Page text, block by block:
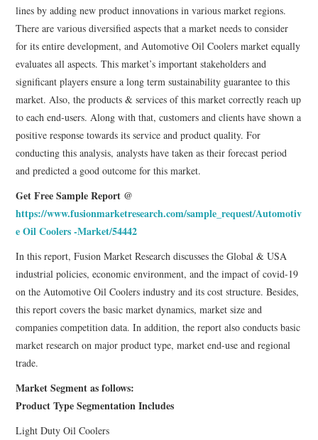
lines by adding new product innovations in various market regions.
There are various diversified aspects that a market needs to consider
for its entire development, and Automotive Oil Coolers market equally
evaluates all aspects. This market’s important stakeholders and
significant players ensure a long term sustainability guarantee to this
market. Also, the products & services of this market correctly reach up
to each end-users. Along with that, customers and clients have shown a
positive response towards its service and product quality. For
conducting this analysis, analysts have taken as their forecast period
and predicted a good outcome for this market.
Get Free Sample Report @
https://www.fusionmarketresearch.com/sample_request/Automotiv
e Oil Coolers -Market/54442
In this report, Fusion Market Research discusses the Global & USA
industrial policies, economic environment, and the impact of covid-19
on the Automotive Oil Coolers industry and its cost structure. Besides,
this report covers the basic market dynamics, market size and
companies competition data. In addition, the report also conducts basic
market research on major product type, market end-use and regional
trade.
Market Segment as follows:
Product Type Segmentation Includes
Light Duty Oil Coolers